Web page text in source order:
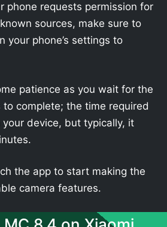
phone requests permission for
sources, make sure to
your phone’s settings to
patience as you wait for the
complete; the time required
device, but typically, it
the app to start making the
camera features.